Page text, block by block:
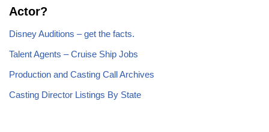
Actor?
Disney Auditions – get the facts.
Talent Agents – Cruise Ship Jobs
Production and Casting Call Archives
Casting Director Listings By State